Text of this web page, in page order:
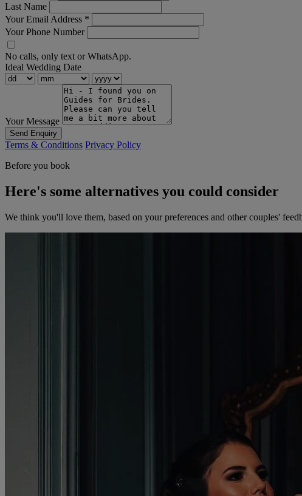
Last Name
Your Email Address *
Your Phone Number
No calls, only text or WhatsApp.
Ideal Wedding Date
Your Message
Send Enquiry
Terms & Conditions Privacy Policy
Before you book
Here's some alternatives you could consider
We think you'll love them, based on your preferences and other couples'